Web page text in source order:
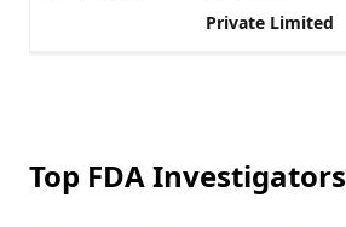
Private Limited
Top FDA Investigators